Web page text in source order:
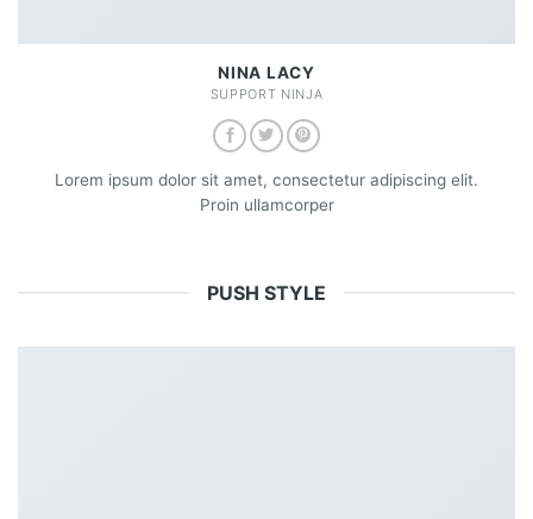
NINA LACY
SUPPORT NINJA
Lorem ipsum dolor sit amet, consectetur adipiscing elit.
Proin ullamcorper
PUSH STYLE